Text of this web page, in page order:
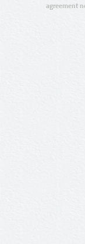
agreement